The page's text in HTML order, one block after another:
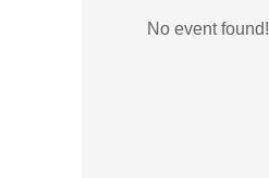
No event found!